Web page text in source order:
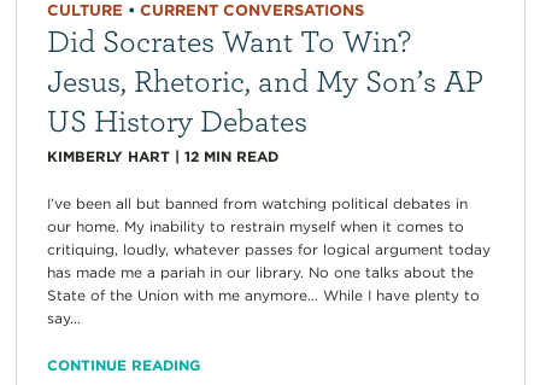
CULTURE • CURRENT CONVERSATIONS
Did Socrates Want To Win?
Jesus, Rhetoric, and My Son’s AP
US History Debates
KIMBERLY HART| 12 MIN READ
I’ve been all but banned from watching political debates in
our home. My inability to restrain myself when it comes to
critiquing, loudly, whatever passes for logical argument today
has made me a pariah in our library. No one talks about the
State of the Union with me anymore… While I have plenty to
say...
CONTINUE READING